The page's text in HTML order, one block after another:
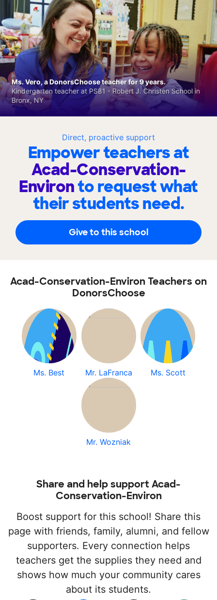
Direct, proactive support
Empower teachers at
Acad-Conservation-
Environto request what
their students need.
Give to this school
Ms. Vero, a DonorsChoose teacher for 9 years.
Kindergarten teacher at PS81 - Robert J. Christen School in
Bronx, NY
Acad-Conservation-Environ Teachers on
DonorsChoose
Ms. Best Mr. LaFranca Ms. Scott
Mr. Wozniak
Share and help support Acad-
Conservation-Environ
Boost support for this school! Share this
page with friends, family, alumni, and fellow
supporters. Every connection helps
teachers get the supplies they need and
shows how much your community cares
about its students.